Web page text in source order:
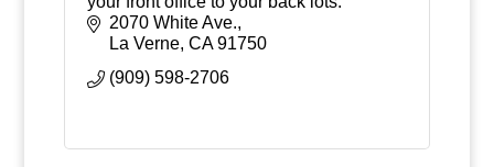
2070 White Ave.
La Verne CA 91750
(909) 598-2706